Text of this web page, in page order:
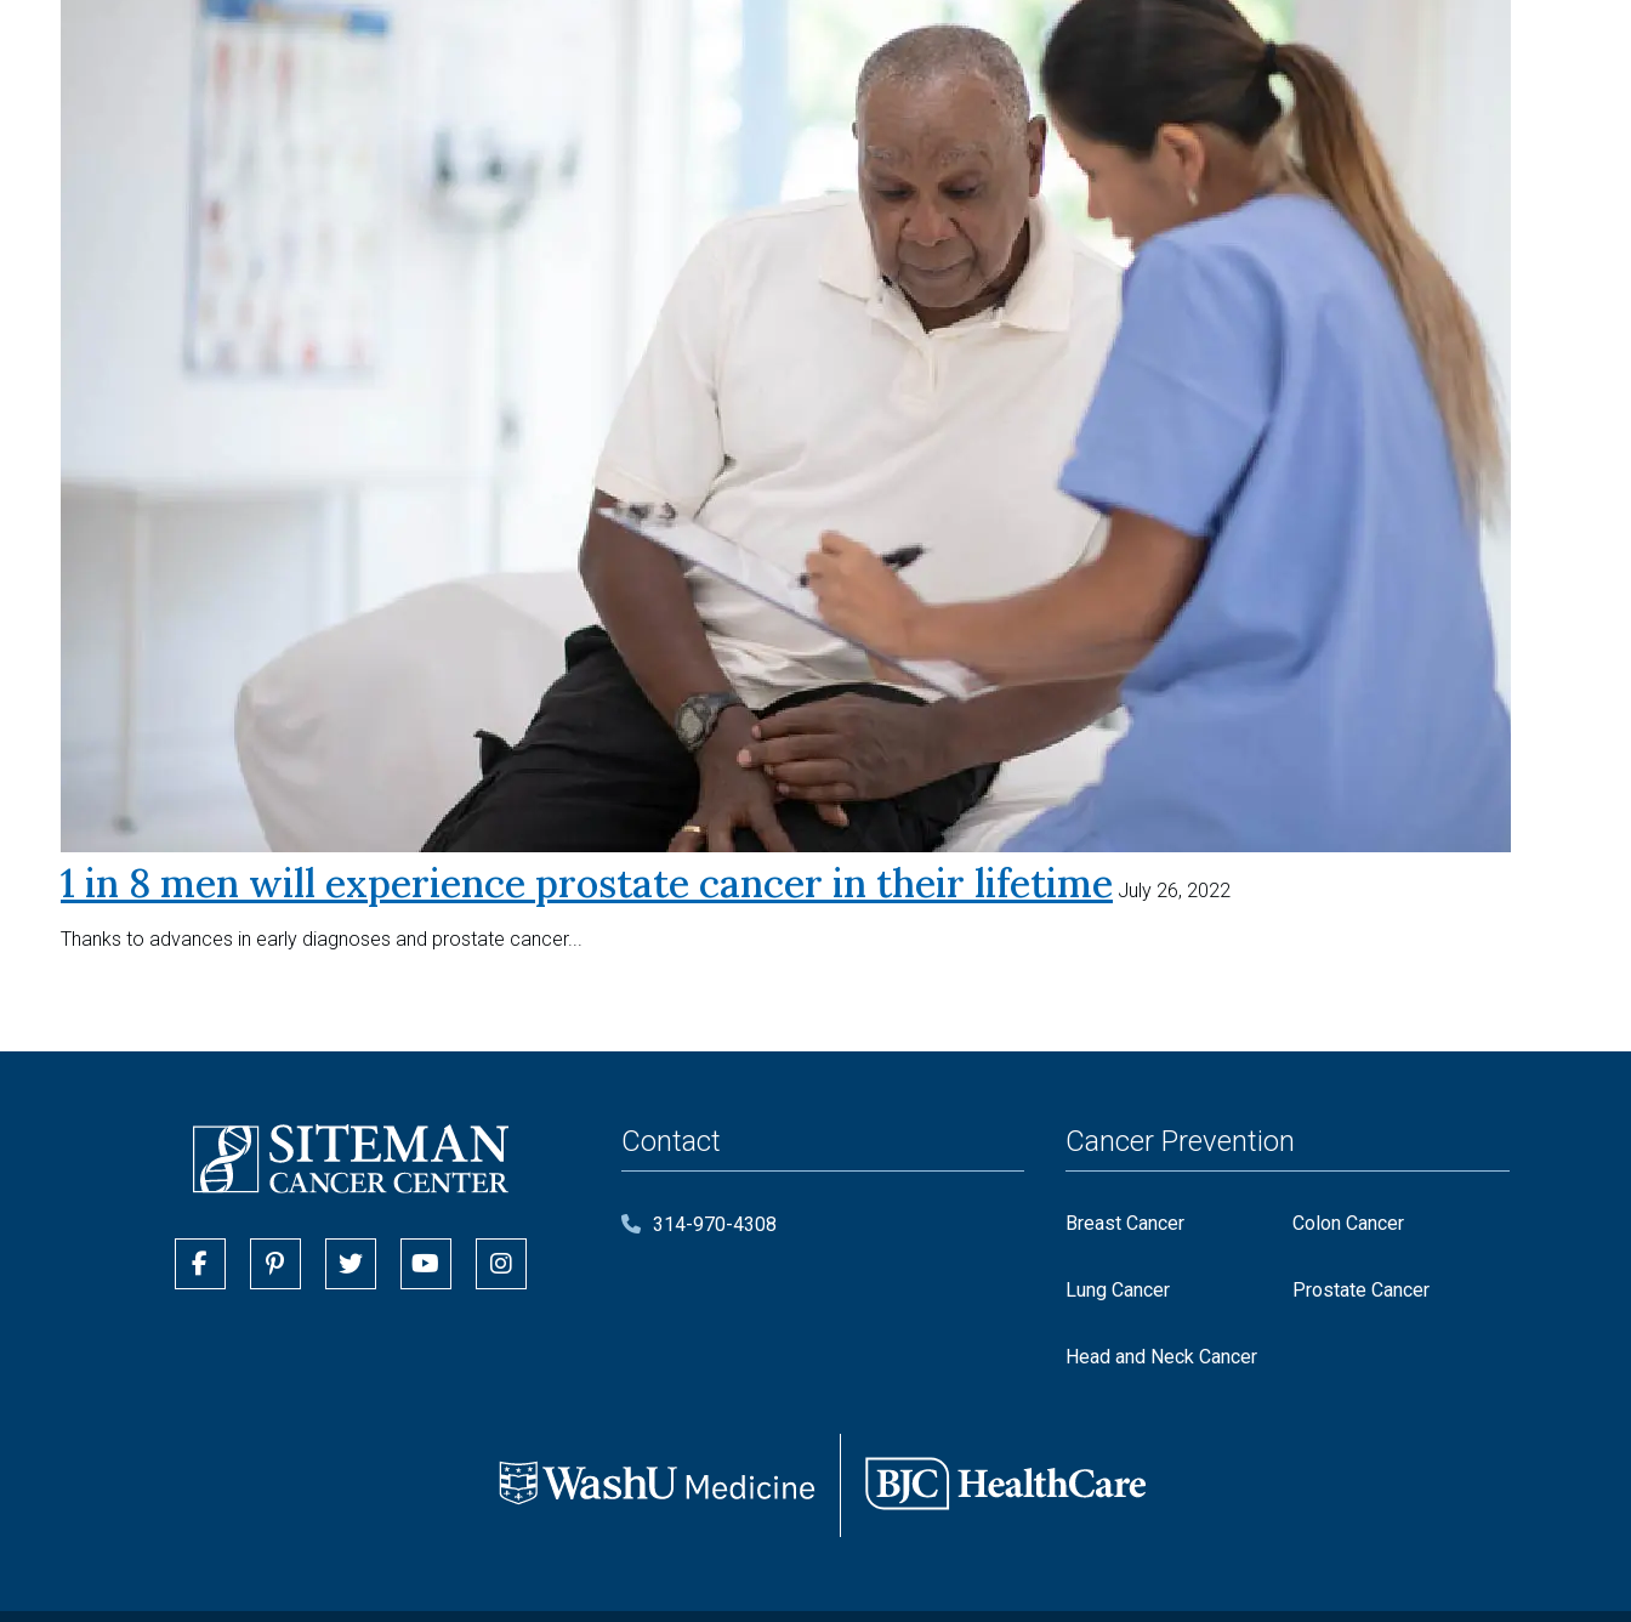
1 in 8 men will experience prostate cancer in their lifetime July 26, 2022
Thanks to advances in early diagnoses and prostate cancer...
Contact
314-970-4308
Cancer Prevention
Breast Cancer Colon Cancer
Lung Cancer Prostate Cancer
Head and Neck Cancer